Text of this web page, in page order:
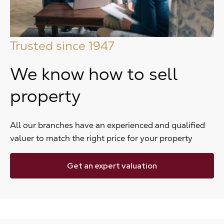
Trusted since 1947
We know how to sell
property
All our branches have an experienced and qualified
valuer to match the right price for your property
Get an expert valuation